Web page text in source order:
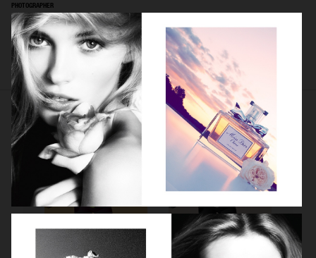
PHOTOGRAPHER
Camilla Åkrans
SELECTED WORK EDITORIAL ADVERTISING FILM